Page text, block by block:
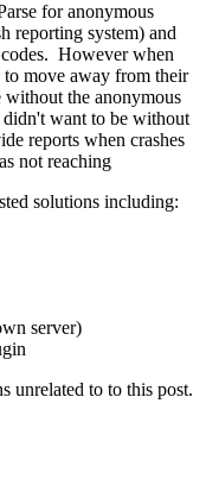
for anonymous
reporting system) and
However when
to move away from their
the anonymous
want to be without
reports when crashes
not reaching
solutions including:
server)
unrelated to to this post.